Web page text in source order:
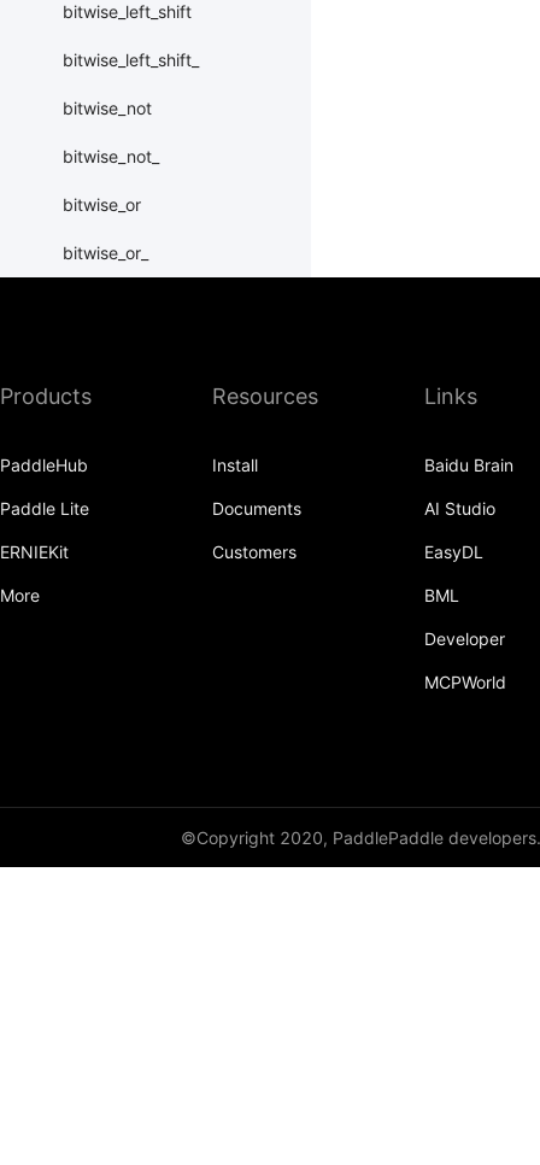
bitwise_left_shift
bitwise_left_shift_
bitwise_not
bitwise_not_
bitwise_or
bitwise_or_
bitwise_xor
bmm
Products
PaddleHub
Paddle Lite
ERNIEKit
More
Resources
Install
Documents
Customers
Links
Baidu Brain
AI Studio
EasyDL
BML
Developer
MCPWorld
©Copyright 2020, PaddlePaddle developers.